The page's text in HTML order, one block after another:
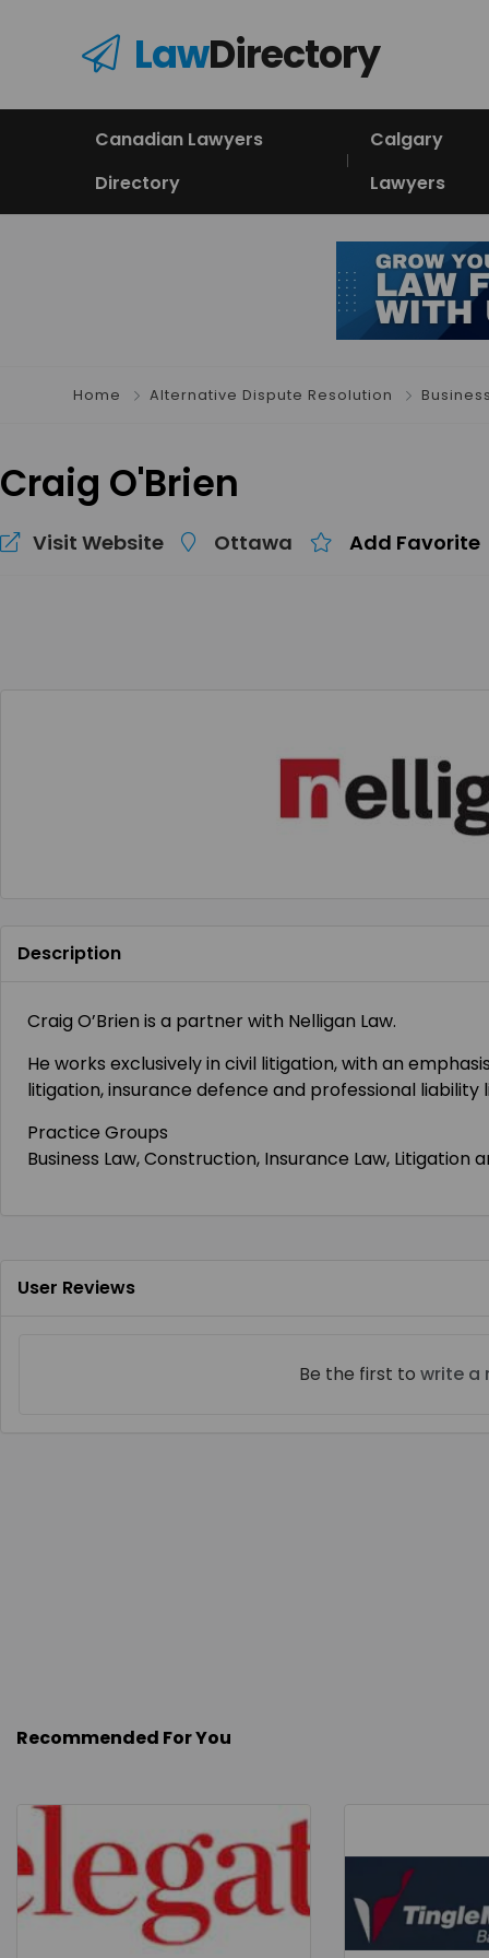
LawDirectory
Canadian Lawyers
Directory
Calgary
Lawyers
Home Alternative Dispute Resolution
Craig O'Brien
Visit Website Ottawa Add Favorite
Description
Craig O’Brien is a partner with Nelligan Law.
He works exclusively in civil litigation, with an
litigation, insurance defence and professional liability
Practice Groups
Business Law, Construction, Insurance Law, Litigation
User Reviews
Be the first to write a
Recommended For You